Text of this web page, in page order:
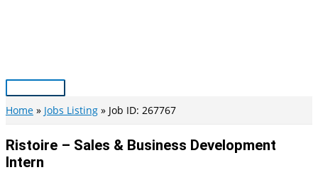
Main
Menu
Home Jobs Listing Job ID: 267767
Ristoire – Sales & Business Development
Intern